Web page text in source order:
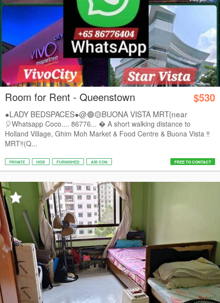
Room for Rent - Queenstown $530
●LADY BEDSPACES●@🟢🟡BUONA VISTA MRT(near
A*STAR,...
🎈Whatsapp Coco.... 86776...  A short walking distance to
Holland Village, Ghim Moh Market & Food Centre & Buona Vista ‼️
MRT‼️(Q...
PRIVATE HDB FURNISHED AIR CON FREE TO CONTACT